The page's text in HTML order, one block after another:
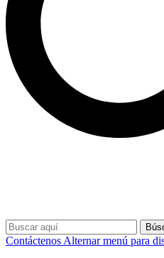
Contáctenos Alternar menú para